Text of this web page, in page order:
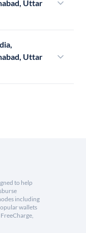
Uttar
Uttar
to help
including
wallets